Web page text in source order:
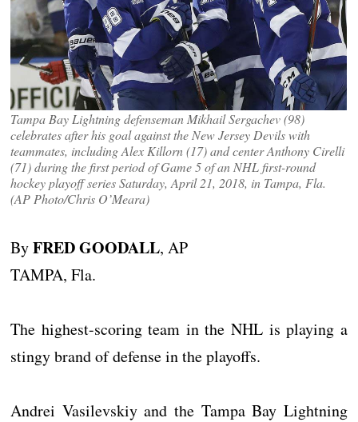
Tampa Bay Lightning defenseman Mikhail Sergachev (98)
celebrates after his goal against the New Jersey Devils with
teammates, including Alex Killorn (17) and center Anthony Cirelli
(71) during the first period of Game 5 of an NHL first-round
hockey playoff series Saturday, April 21, 2018, in Tampa, Fla.
(AP Photo/Chris O’Meara)
ByFRED GOODALL, AP
TAMPA, Fla.
The highest-scoring team in the NHL is playing a
stingy brand of defense in the playoffs.
Andrei Vasilevskiy and the Tampa Bay Lightning